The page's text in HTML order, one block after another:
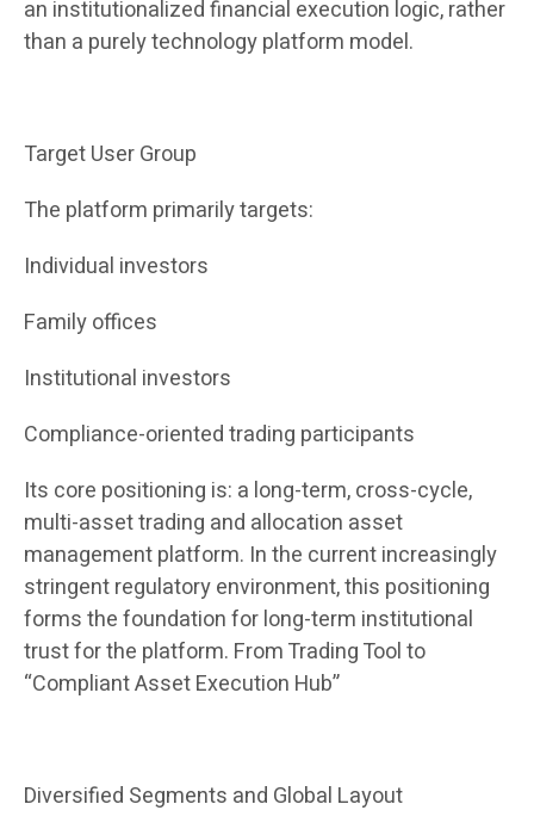
an institutionalized financial execution logic, rather
than a purely technology platform model.
Target User Group
The platform primarily targets:
Individual investors
Family offices
Institutional investors
Compliance-oriented trading participants
Its core positioning is: a long-term, cross-cycle,
multi-asset trading and allocation asset
management platform. In the current increasingly
stringent regulatory environment, this positioning
forms the foundation for long-term institutional
trust for the platform. From Trading Tool to
“Compliant Asset Execution Hub”
Diversified Segments and Global Layout